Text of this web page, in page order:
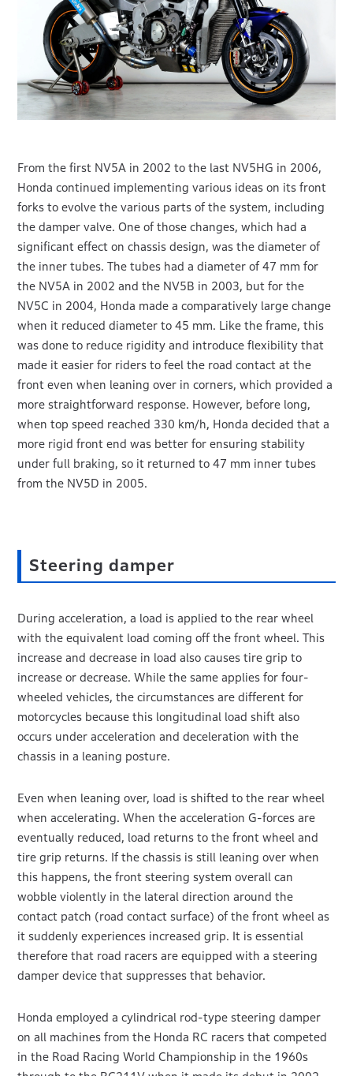
From the first NV5A in 2002 to the last NV5HG in 2006,
Honda continued implementing various ideas on its front
forks to evolve the various parts of the system, including
the damper valve. One of those changes, which had a
significant effect on chassis design, was the diameter of
the inner tubes. The tubes had a diameter of 47 mm for
the NV5A in 2002 and the NV5B in 2003, but for the
NV5C in 2004, Honda made a comparatively large change
when it reduced diameter to 45 mm. Like the frame, this
was done to reduce rigidity and introduce flexibility that
made it easier for riders to feel the road contact at the
front even when leaning over in corners, which provided a
more straightforward response. However, before long,
when top speed reached 330 km/h, Honda decided that a
more rigid front end was better for ensuring stability
under full braking, so it returned to 47 mm inner tubes
from the NV5D in 2005.
Steering damper
During acceleration, a load is applied to the rear wheel
with the equivalent load coming off the front wheel. This
increase and decrease in load also causes tire grip to
increase or decrease. While the same applies for four-
wheeled vehicles, the circumstances are different for
motorcycles because this longitudinal load shift also
occurs under acceleration and deceleration with the
chassis in a leaning posture.
Even when leaning over, load is shifted to the rear wheel
when accelerating. When the acceleration G-forces are
eventually reduced, load returns to the front wheel and
tire grip returns. If the chassis is still leaning over when
this happens, the front steering system overall can
wobble violently in the lateral direction around the
contact patch (road contact surface) of the front wheel as
it suddenly experiences increased grip. It is essential
therefore that road racers are equipped with a steering
damper device that suppresses that behavior.
Honda employed a cylindrical rod-type steering damper
on all machines from the Honda RC racers that competed
in the Road Racing World Championship in the 1960s